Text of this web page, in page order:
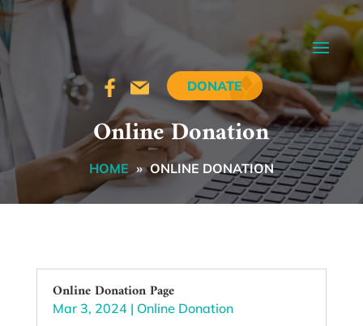
DONATE
Online Donation
HOME » ONLINE DONATION
Online Donation Page
Mar 3, 2024| Online Donation